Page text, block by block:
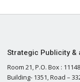
Strategic Publicity &
Room 21, P.O. Box :
Building- 1351, Road –